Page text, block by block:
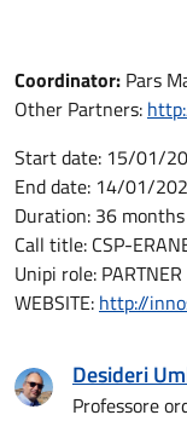
Coordinator: Pars
Other Partners:
Start date: 15/01/
End date: 14/01/
Duration: 36 months
Call title: CSP-
Unipi role: PARTNER
WEBSITE: http://
Desideri
Professore